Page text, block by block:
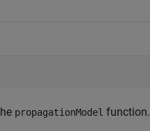
propagationModel function.